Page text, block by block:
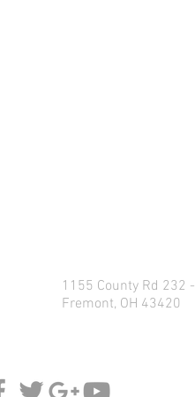
1155 County Rd 232 -
Fremont, OH 43420